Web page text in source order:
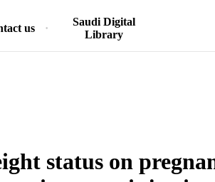
us
Saudi Digital
Library
status on